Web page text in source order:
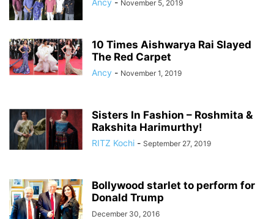
Ancy - November 5, 2019
10 Times Aishwarya Rai Slayed
The Red Carpet
Ancy - November 1, 2019
Sisters In Fashion – Roshmita &
Rakshita Harimurthy!
RITZ Kochi - September 27, 2019
Bollywood starlet to perform for
Donald Trump
December 30, 2016